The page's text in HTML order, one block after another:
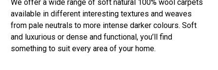
We offer a wide range of soft natural 100% wool carpets
available in different interesting textures and weaves
from pale neutrals to more intense darker colours. Soft
and luxurious or dense and functional, you’ll find
something to suit every area of your home.